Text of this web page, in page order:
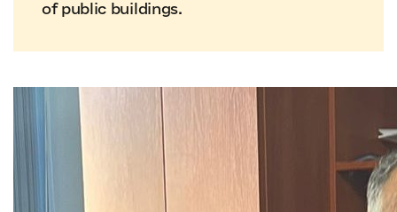
of public buildings.